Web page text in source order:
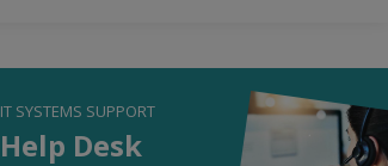
IT SYSTEMS SUPPORT
Help Desk